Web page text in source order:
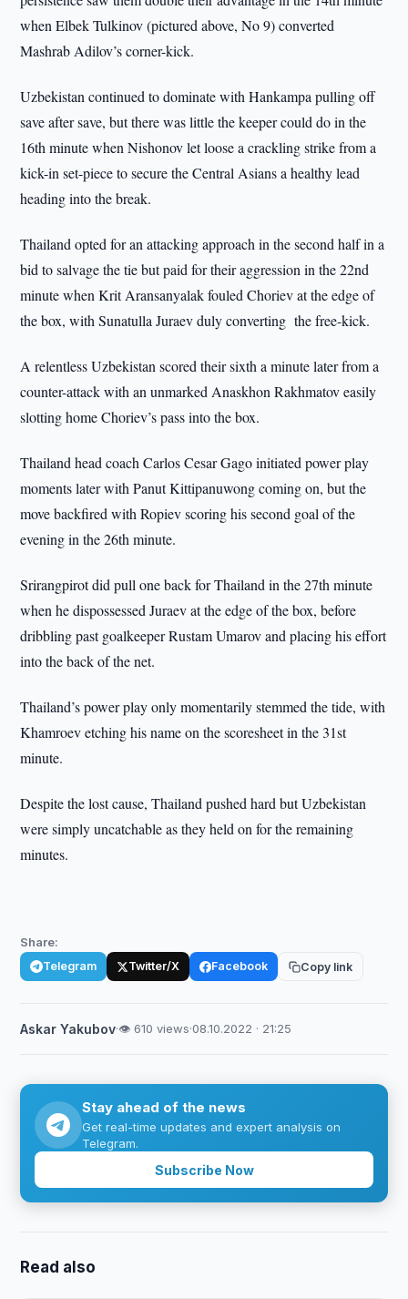
when Elbek Tulkinov (pictured above, No 9) converted
Mashrab Adilov’s corner-kick.
Uzbekistan continued to dominate with Hankampa pulling off
save after save, but there was little the keeper could do in the
16th minute when Nishonov let loose a crackling strike from a
kick-in set-piece to secure the Central Asians a healthy lead
heading into the break.
Thailand opted for an attacking approach in the second half in a
bid to salvage the tie but paid for their aggression in the 22nd
minute when Krit Aransanyalak fouled Choriev at the edge of
the box, with Sunatulla Juraev duly converting the free-kick.
A relentless Uzbekistan scored their sixth a minute later from a
counter-attack with an unmarked Anaskhon Rakhmatov easily
slotting home Choriev’s pass into the box.
Thailand head coach Carlos Cesar Gago initiated power play
moments later with Panut Kittipanuwong coming on, but the
move backfired with Ropiev scoring his second goal of the
evening in the 26th minute.
Srirangpirot did pull one back for Thailand in the 27th minute
when he dispossessed Juraev at the edge of the box, before
dribbling past goalkeeper Rustam Umarov and placing his effort
into the back of the net.
Thailand’s power play only momentarily stemmed the tide, with
Khamroev etching his name on the scoresheet in the 31st
minute.
Despite the lost cause, Thailand pushed hard but Uzbekistan
were simply uncatchable as they held on for the remaining
minutes.
Share:
Telegram Twitter/X Facebook Copy link
Askar Yakubov·👁 610 views·08.10.2022 · 21:25
Stay ahead of the news
Get real-time updates and expert analysis on
Telegram.
Subscribe Now
Read also